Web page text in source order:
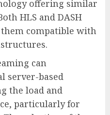
offering similar
HLS and DASH
compatible with
can
server-based
the load and
particularly for